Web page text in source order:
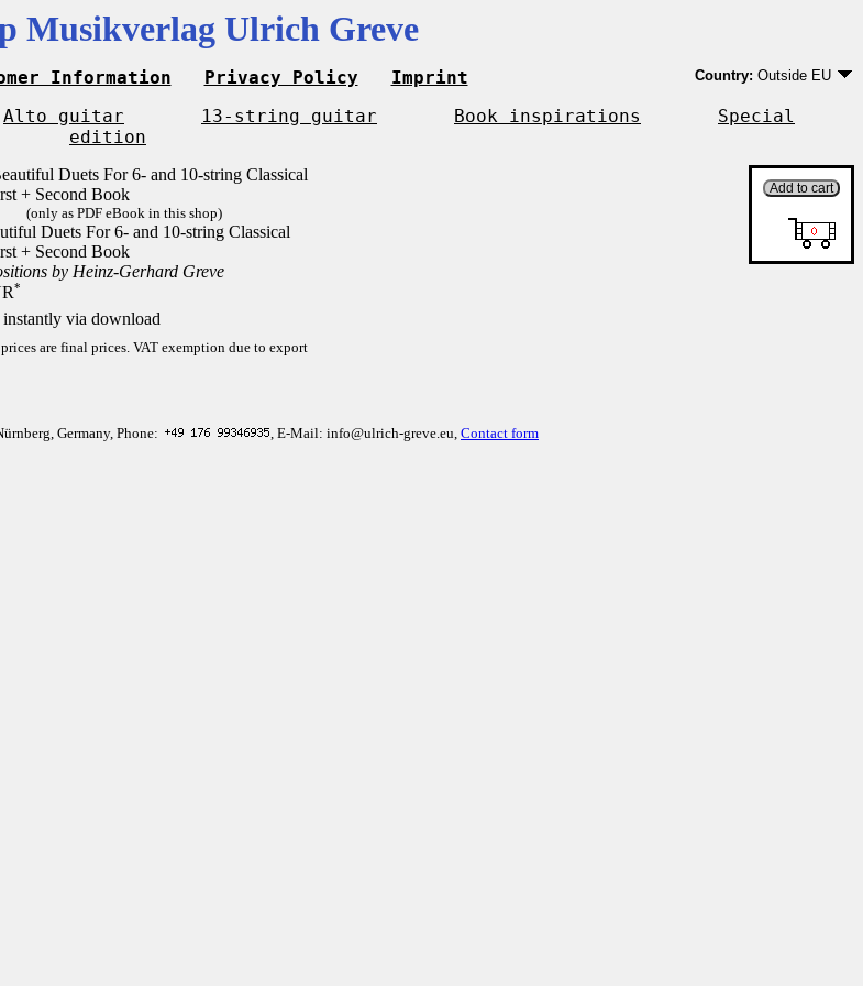
Musikverlag Ulrich Greve
Information Privacy Policy Imprint Country: Outside EU
EU country except
Outside EU
Alto guitar 13-string guitar Book inspirations
Special
edition
(only as PDF eBook in this shop)
Duets For 6- and 10-string Classical
+ Second Book
by Heinz-Gerhard Greve
*
via download
are final prices. VAT exemption due to export
Germany, Phone: , E-Mail: info@ulrich-greve.eu, Contact form